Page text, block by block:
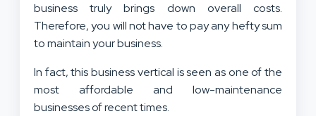
business truly brings down overall costs.
Therefore, you will not have to pay any hefty sum
to maintain your business.
In fact, this business vertical is seen as one of the
most affordable and low-maintenance
businesses of recent times.